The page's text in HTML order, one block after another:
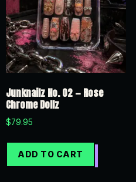
Junknailz No. 02 — Rose
Chrome Dollz
$79.95
ADD TO CART